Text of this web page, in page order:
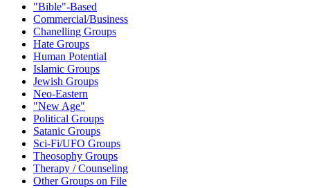
"Bible"-Based
Commercial/Business
Chanelling Groups
Hate Groups
Human Potential
Islamic Groups
Jewish Groups
Neo-Eastern
"New Age"
Political Groups
Satanic Groups
Sci-Fi/UFO Groups
Theosophy Groups
Therapy / Counseling
Other Groups on File